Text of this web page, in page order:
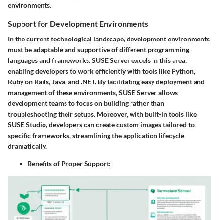
environments.
Support for Development Environments
In the current technological landscape, development environments
must be adaptable and supportive of different programming
languages and frameworks. SUSE Server excels in this area,
enabling developers to work efficiently with tools like Python,
Ruby on Rails, Java, and .NET. By facilitating easy deployment and
management of these environments, SUSE Server allows
development teams to focus on building rather than
troubleshooting their setups. Moreover, with built-in tools like
SUSE Studio, developers can create custom images tailored to
specific frameworks, streamlining the application lifecycle
dramatically.
Benefits of Proper Support: